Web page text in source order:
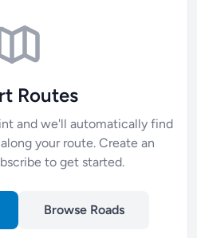
Routes
and we'll automatically find
your route. Create an
to get started.
Browse Roads